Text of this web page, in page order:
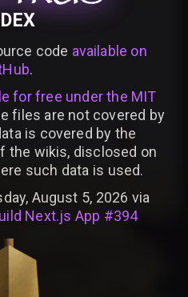
code available on
.
for free under the MIT
files are not covered by
is covered by the
the wikis, disclosed on
such data is used.
August 5, 2026 via
Next.js App #394